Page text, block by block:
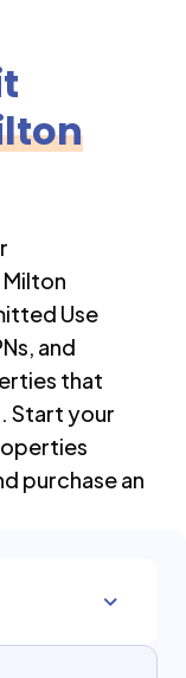
Milton
Use
and
that
Start your
purchase an